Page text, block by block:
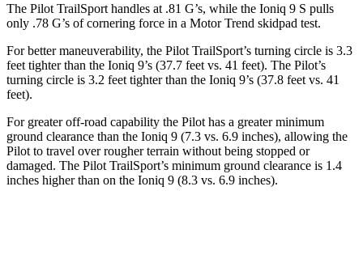
The Pilot TrailSport handles at .81 G’s, while the Ioniq 9 S pulls
only .78 G’s of cornering force in a Motor Trend skidpad test.
For better maneuverability, the Pilot TrailSport’s turning circle is 3.3
feet tighter than the Ioniq 9’s (37.7 feet vs. 41 feet). The Pilot’s
turning circle is 3.2 feet tighter than the Ioniq 9’s (37.8 feet vs. 41
feet).
For greater off-road capability the Pilot has a greater minimum
ground clearance than the Ioniq 9 (7.3 vs. 6.9 inches), allowing the
Pilot to travel over rougher terrain without being stopped or
damaged. The Pilot TrailSport’s minimum ground clearance is 1.4
inches higher than on the Ioniq 9 (8.3 vs. 6.9 inches).